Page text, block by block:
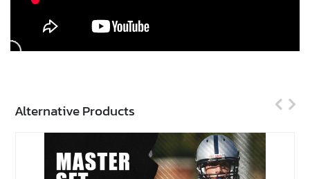
Alternative Products